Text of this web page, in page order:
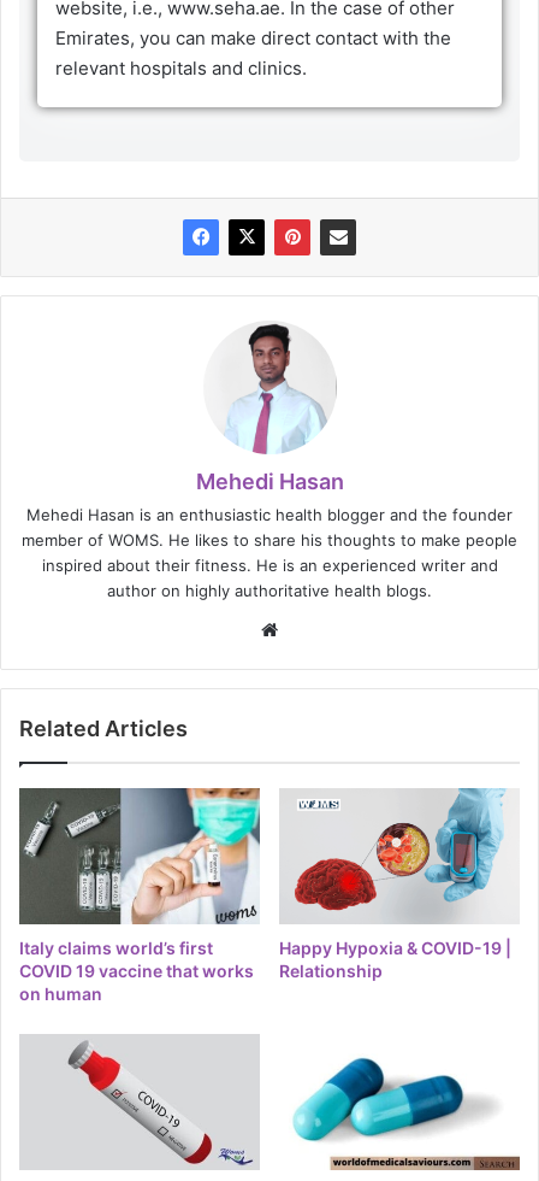
website, i.e., www.seha.ae. In the case of other
Emirates, you can make direct contact with the
relevant hospitals and clinics.
Mehedi Hasan
Mehedi Hasan is an enthusiastic health blogger and the founder
member of WOMS. He likes to share his thoughts to make people
inspired about their fitness. He is an experienced writer and
author on highly authoritative health blogs.
Related Articles
Italy claims world’s first
COVID 19 vaccine that works
on human
Happy Hypoxia & COVID-19 |
Relationship